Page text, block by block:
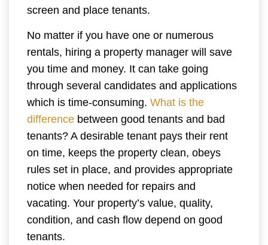
screen and place tenants.
No matter if you have one or numerous
rentals, hiring a property manager will save
you time and money. It can take going
through several candidates and applications
which is time-consuming. What is the
difference between good tenants and bad
tenants? A desirable tenant pays their rent
on time, keeps the property clean, obeys
rules set in place, and provides appropriate
notice when needed for repairs and
vacating. Your property’s value, quality,
condition, and cash flow depend on good
tenants.